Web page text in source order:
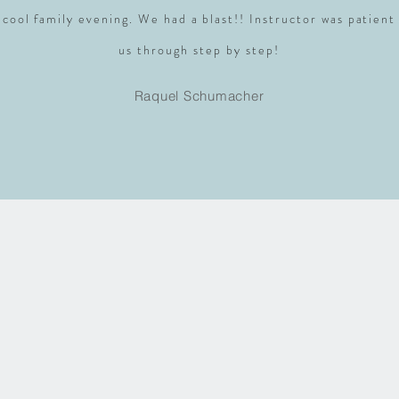
cool family evening. We had a blast!! Instructor was patient
us through step by step!
Raquel Schumacher